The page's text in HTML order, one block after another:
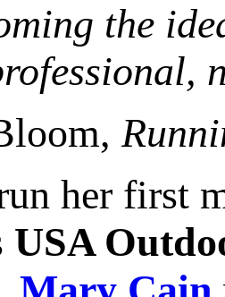
the
her first
USA